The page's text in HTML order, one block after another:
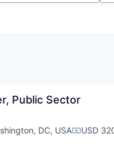
Public Sector
DC, USA USD